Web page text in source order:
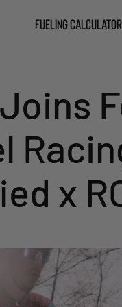
FUELING CALCULATOR
x